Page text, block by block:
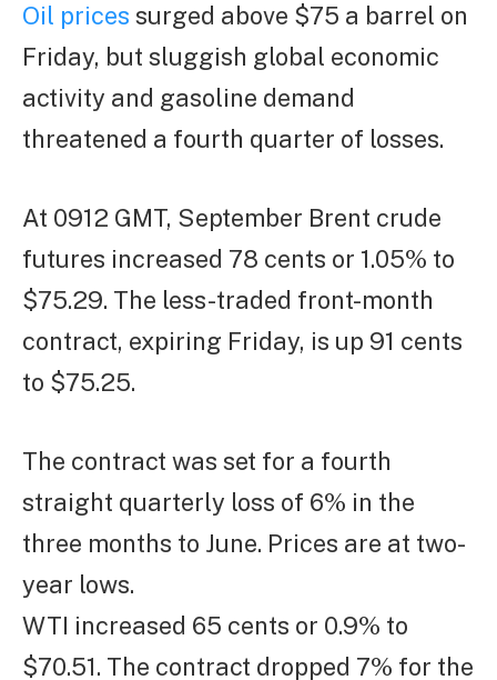
Oil prices surged above $75 a barrel on
Friday, but sluggish global economic
activity and gasoline demand
threatened a fourth quarter of losses.
At 0912 GMT, September Brent crude
futures increased 78 cents or 1.05% to
$75.29. The less-traded front-month
contract, expiring Friday, is up 91 cents
to $75.25.
The contract was set for a fourth
straight quarterly loss of 6% in the
three months to June. Prices are at two-
year lows.
WTI increased 65 cents or 0.9% to
$70.51. The contract dropped 7% for the